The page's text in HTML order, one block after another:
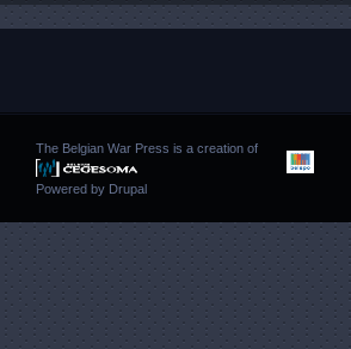
The Belgian War Press is a creation of
Powered by Drupal